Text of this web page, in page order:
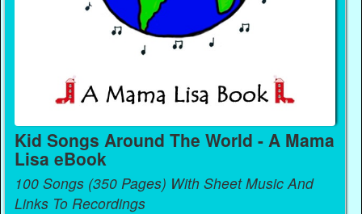
Kid Songs Around The World - A Mama
Lisa eBook
100 Songs (350 Pages) With Sheet Music And
Links To Recordings